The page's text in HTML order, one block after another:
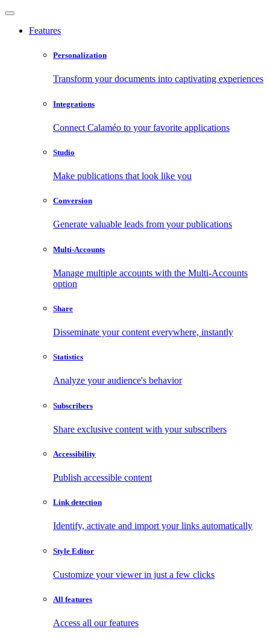
Features
Personalization
Transform your documents into captivating experiences
Integrations
Connect Calaméo to your favorite applications
Studio
Make publications that look like you
Conversion
Generate valuable leads from your publications
Multi-Accounts
Manage multiple accounts with the Multi-Accounts
option
Share
Disseminate your content everywhere, instantly
Statistics
Analyze your audience's behavior
Subscribers
Share exclusive content with your subscribers
Accessibility
Publish accessible content
Link detection
Identify, activate and import your links automatically
Style Editor
Customize your viewer in just a few clicks
All features
Access all our features